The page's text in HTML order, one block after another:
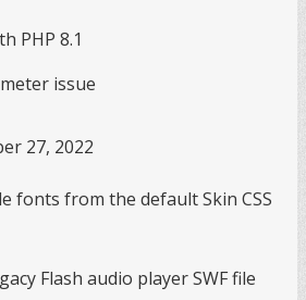
PHP 8.1
issue
27, 2022
fonts from the default Skin CSS
Flash audio player SWF file